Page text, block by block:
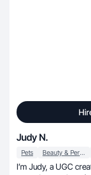
Judy N.
Pets Beauty & Personal Care
I’m Judy, a UGC creator who loves turning